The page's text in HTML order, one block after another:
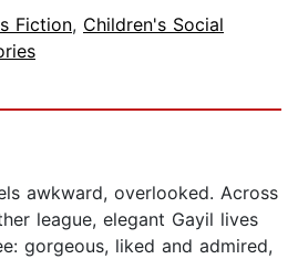
Fiction, Children's Social
awkward, overlooked. Across
league, elegant Gayil lives
gorgeous, liked and admired,